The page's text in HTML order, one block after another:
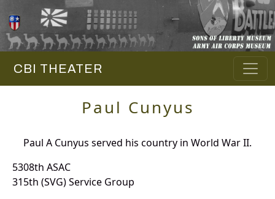
CBI THEATER
Paul Cunyus
Paul A Cunyus served his country in World War II.
5308th ASAC
315th (SVG) Service Group